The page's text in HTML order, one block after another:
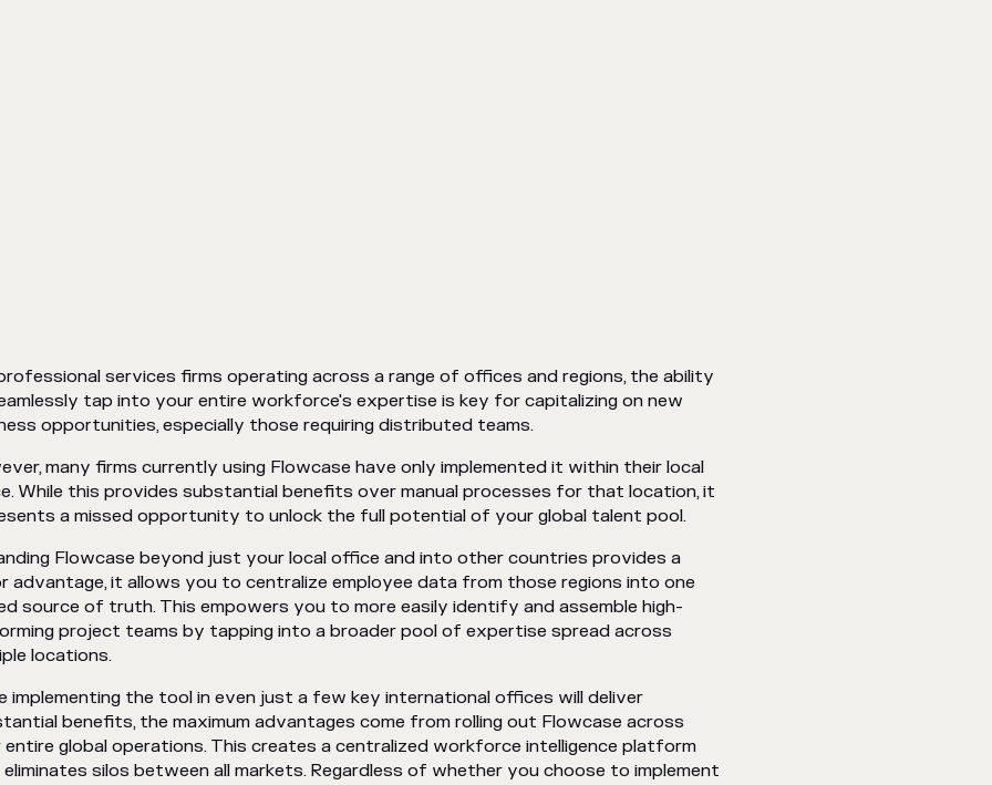
services firms operating across a range of offices and regions, the ability
tap into your entire workforce's expertise is key for capitalizing on new
opportunities, especially those requiring distributed teams.
many firms currently using Flowcase have only implemented it within their local
While this provides substantial benefits over manual processes for that location, it
a missed opportunity to unlock the full potential of your global talent pool.
Flowcase beyond just your local office and into other countries provides a
advantage, it allows you to centralize employee data from those regions into one
source of truth. This empowers you to more easily identify and assemble high-
project teams by tapping into a broader pool of expertise spread across
locations.
implementing the tool in even just a few key international offices will deliver
benefits, the maximum advantages come from rolling out Flowcase across
entire global operations. This creates a centralized workforce intelligence platform
silos between all markets. Regardless of whether you choose to implement